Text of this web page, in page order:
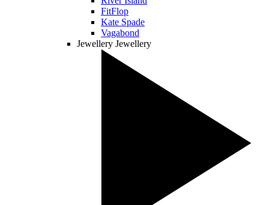
FitFlop
Kate Spade
Vagabond
Jewellery Jewellery